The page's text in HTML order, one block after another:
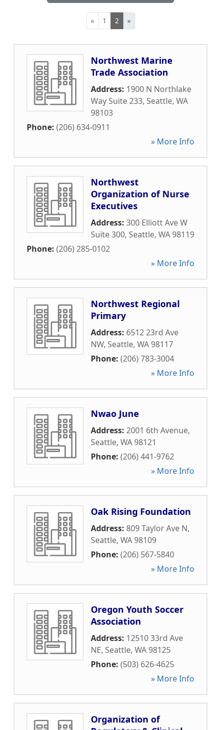
« 1 2 »
Northwest Marine
Trade Association
Address: 1900 N Northlake
Way Suite 233, Seattle, WA
98103
Phone: (206) 634-0911
» More Info
Northwest
Organization of Nurse
Executives
Address: 300 Elliott Ave W
Suite 300, Seattle, WA98119
Phone: (206) 285-0102
» More Info
Northwest Regional
Primary
Address: 6512 23rd Ave
NW, Seattle, WA98117
Phone: (206) 783-3004
» More Info
Nwao June
Address: 2001 6th Avenue,
Seattle, WA98121
Phone: (206) 441-9762
» More Info
Oak Rising Foundation
Address: 809 Taylor Ave N,
Seattle, WA98109
Phone: (206) 567-5840
» More Info
Oregon Youth Soccer
Association
Address: 12510 33rd Ave
NE, Seattle, WA98125
Phone: (503) 626-4625
» More Info
Organization of